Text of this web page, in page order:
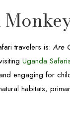
travelers is:Are
Uganda Safaris
engaging for
habitats,